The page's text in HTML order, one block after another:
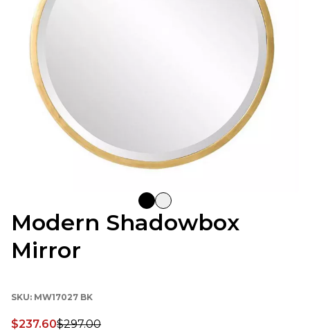
Modern Shadowbox
Mirror
SKU: MW17027 BK
Discounted price:
$237.60$297.00